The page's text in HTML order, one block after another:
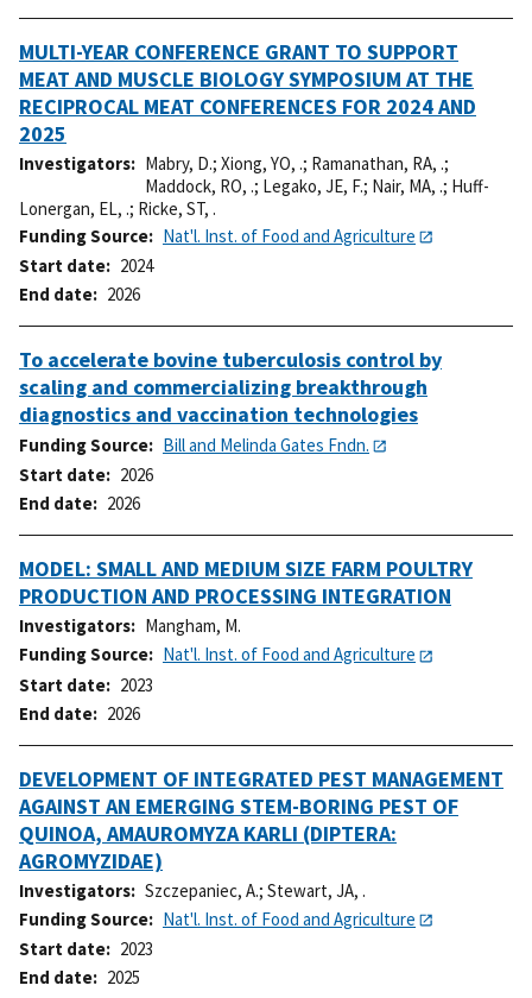
MULTI-YEAR CONFERENCE GRANT TO SUPPORT
MEAT AND MUSCLE BIOLOGY SYMPOSIUM AT THE
RECIPROCAL MEAT CONFERENCES FOR 2024 AND
2025
Investigators Mabry, D.; Xiong, YO, .; Ramanathan, RA, .;
Maddock, RO, .; Legako, JE, F.; Nair, MA, .; Huff-
Lonergan, EL, .; Ricke, ST, .
Funding Source
Nat'l. Inst. of Food and Agriculture
Start date
2024
End date
2026
To accelerate bovine tuberculosis control by
scaling and commercializing breakthrough
diagnostics and vaccination technologies
Funding Source
Bill and Melinda Gates Fndn.
Start date
2026
End date
2026
MODEL: SMALL AND MEDIUM SIZE FARM POULTRY
PRODUCTION AND PROCESSING INTEGRATION
Investigators
Mangham, M.
Funding Source
Nat'l. Inst. of Food and Agriculture
Start date
2023
End date
2026
DEVELOPMENT OF INTEGRATED PEST MANAGEMENT
AGAINST AN EMERGING STEM-BORING PEST OF
QUINOA, AMAUROMYZA KARLI (DIPTERA:
AGROMYZIDAE)
Investigators Szczepaniec, A.; Stewart, JA, .
Funding Source
Nat'l. Inst. of Food and Agriculture
Start date
2023
End date
2025